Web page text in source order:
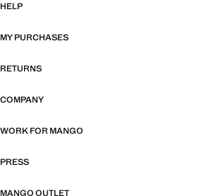
HELP
MY PURCHASES
RETURNS
COMPANY
WORK FOR MANGO
PRESS
MANGO OUTLET